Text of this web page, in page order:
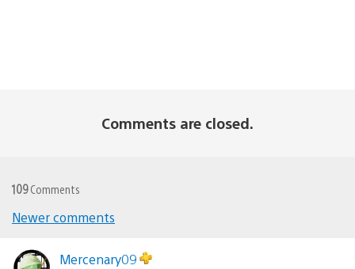
Comments are closed.
109Comments
Comments
navigation
Newer comments
Mercenary09